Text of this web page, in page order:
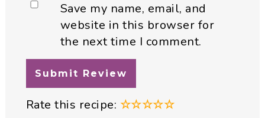
Save my name, email, and
website in this browser for
the next time I comment.
Rate this recipe: ☆☆☆☆☆